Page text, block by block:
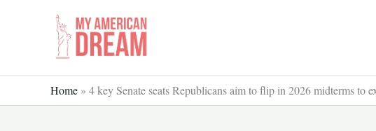
Home » 4 key Senate seats Republicans aim to flip in 2026 midterms to